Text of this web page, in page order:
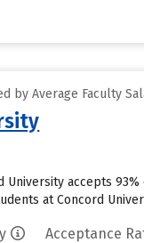
by Average Faculty
University accepts
at Concord
Acceptance